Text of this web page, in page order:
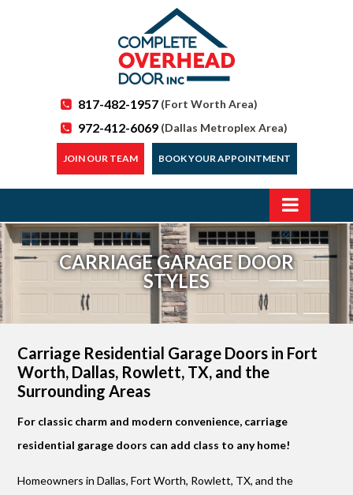
817-482-1957 (Fort Worth Area)
972-412-6069 (Dallas Metroplex Area)
JOIN OUR TEAM BOOK YOUR APPOINTMENT
CARRIAGE GARAGE DOOR
STYLES
Carriage Residential Garage Doors in Fort
Worth, Dallas, Rowlett, TX, and the
Surrounding Areas
For classic charm and modern convenience, carriage
residential garage doors can add class to any home!
Homeowners in Dallas, Fort Worth, Rowlett, TX, and the